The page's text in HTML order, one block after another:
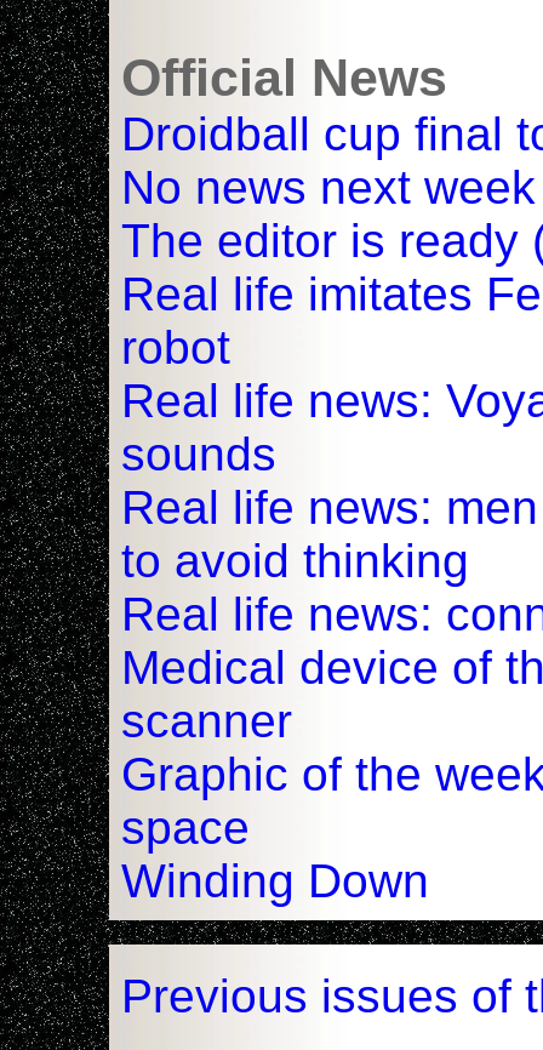
Official News
Droidball cup final
No news next week
The editor is ready
Real life imitates
robot
Real life news:
sounds
Real life news:
to avoid thinking
Real life news:
Medical device of
scanner
Graphic of the
space
Winding Down
Previous issues of